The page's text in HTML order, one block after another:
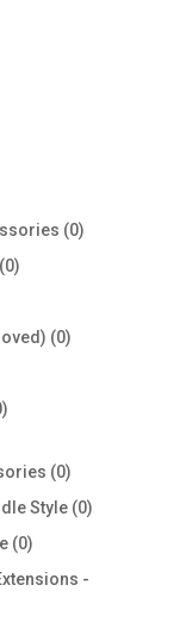
00
00
00
0
00
products
Style 00
00
products
-